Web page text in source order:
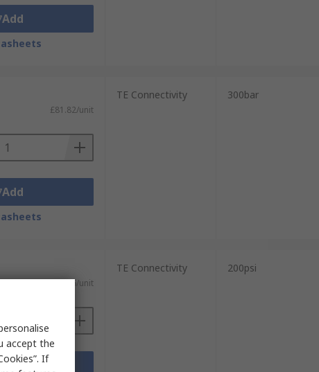
Add
£81.82/unit
Add
TE Connectivity 300bar
£148.26/unit
Add
TE Connectivity 200psi
accept the
If